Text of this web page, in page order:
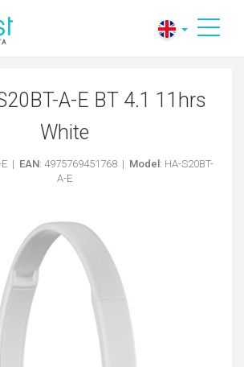
A-E BT 4.1 11hrs
White
E | EAN: 4975769451768 | Model : HA-S20BT-
A-E